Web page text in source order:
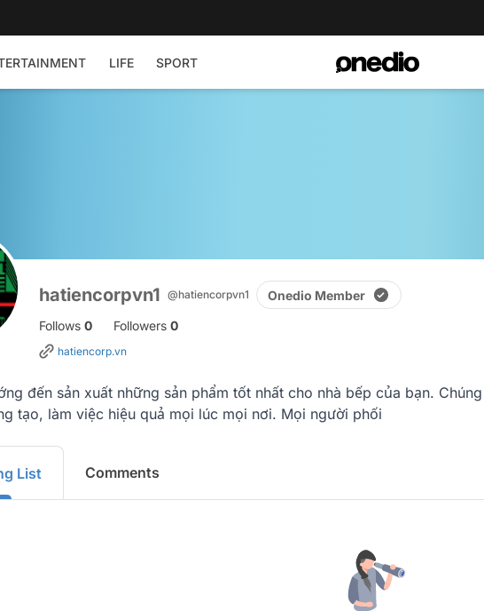
LIFE SPORT
hatiencorpvn1 @hatiencorpvn1 Onedio Member
Follows 0 Followers 0
hatiencorp.vn
đến sản xuất những sản phẩm tốt nhất cho nhà bếp của bạn.
tạo, làm việc hiệu quả mọi lúc mọi nơi. Mọi người phối
List Comments